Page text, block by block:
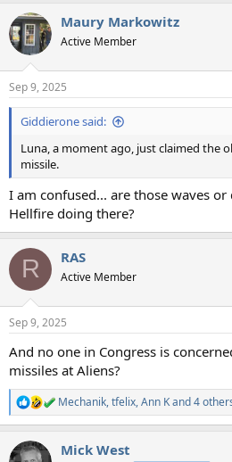
c
t
i
s
:
Maury Markowitz
Active Member
Sep 9, 2025
Giddierone said:
Luna, a moment ago, just claimed the
missile.
I am confused... are those waves
Hellfire doing there?
R RAS
Active Member
Sep 9, 2025
And no one in Congress is
missiles at Aliens?
R
e
c
Mechanik,tfelix,Ann Kand 4
Mick West